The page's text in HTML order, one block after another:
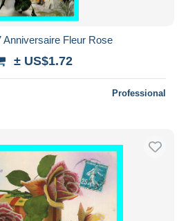
Anniversaire Fleur Rose
± US$1.72
Professional